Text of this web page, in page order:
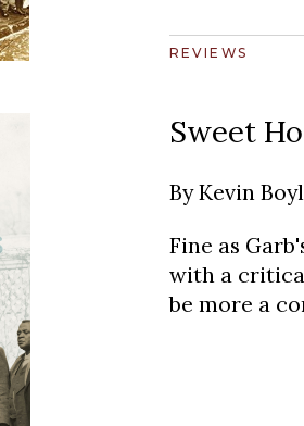
REVIEWS
Sweet
ByKevin
Fine as
with a
be more a